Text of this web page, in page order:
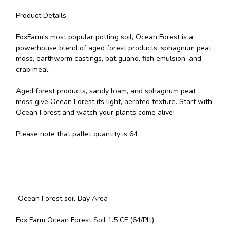
Product Details
FoxFarm's most popular potting soil, Ocean Forest is a
powerhouse blend of aged forest products, sphagnum peat
moss, earthworm castings, bat guano, fish emulsion, and
crab meal.
Aged forest products, sandy loam, and sphagnum peat
moss give Ocean Forest its light, aerated texture. Start with
Ocean Forest and watch your plants come alive!
Please note that pallet quantity is 64
Ocean Forest soil Bay Area
Fox Farm Ocean Forest Soil 1.5 CF (64/Plt)